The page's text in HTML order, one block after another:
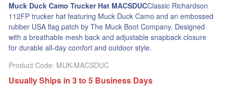
Muck Duck Camo Trucker Hat MACSDUCClassic Richardson
112FP trucker hat featuring Muck Duck Camo and an embossed
rubber USA flag patch by The Muck Boot Company. Designed
with a breathable mesh back and adjustable snapback closure
for durable all-day comfort and outdoor style.
Product Code: MUK-MACSDUC
Usually Ships in 3 to 5 Business Days